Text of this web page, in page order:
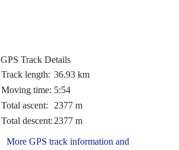
GPS Track Details
Track length: 36.93 km
Moving time: 5:54
Total ascent:
2377 m
Total descent: 2377 m
More GPS track information and